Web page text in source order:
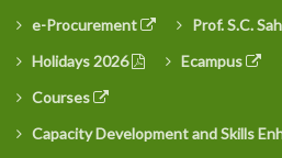
e-Procurement
Prof. S.C.
Holidays 2026
Ecampus
Courses
Capacity Development and Skills